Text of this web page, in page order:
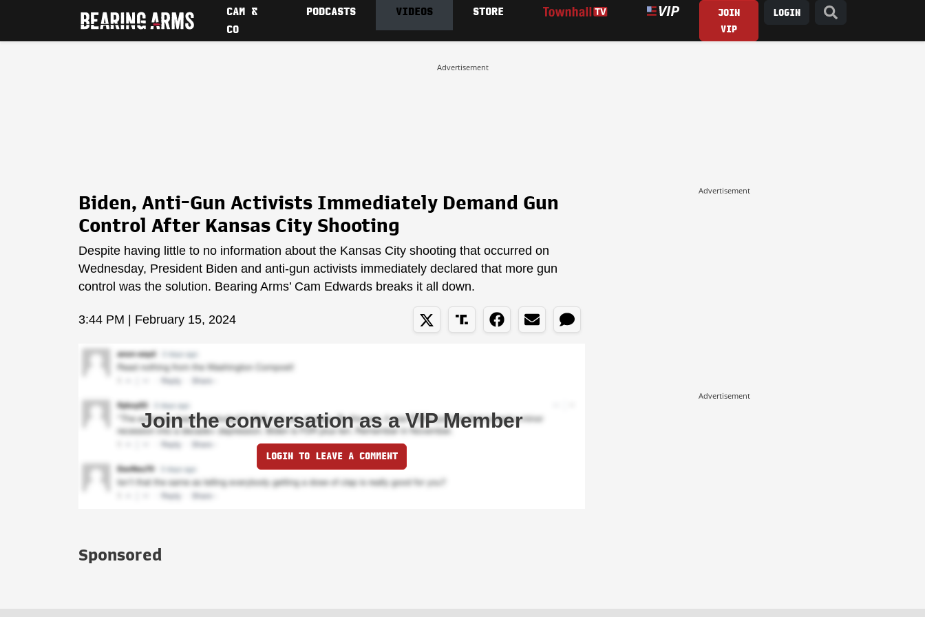
CAM &
CO
PODCASTS VIDEOS STORE
JOIN
VIP
LOGIN
Advertisement
Biden, Anti-Gun Activists Immediately Demand Gun
Control After Kansas City Shooting
Despite having little to no information about the Kansas City shooting that occurred on
Wednesday, President Biden and anti-gun activists immediately declared that more gun
control was the solution. Bearing Arms’ Cam Edwards breaks it all down.
3:44 PM | February 15, 2024
Join the conversation as a VIP Member
LOGIN TO LEAVE A COMMENT
Sponsored
Advertisement
Advertisement